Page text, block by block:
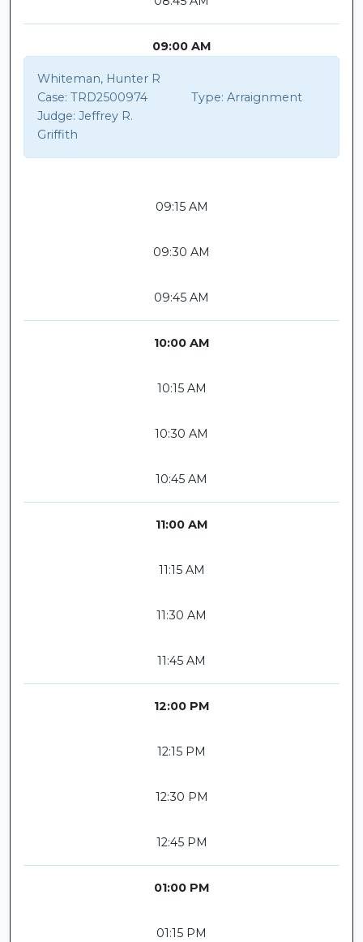
09:00 AM
Whiteman, Hunter R
Case: TRD2500974 Type: Arraignment
Judge: Jeffrey R.
Griffith
09:15 AM
09:30 AM
09:45 AM
10:00 AM
10:15 AM
10:30 AM
10:45 AM
11:00 AM
11:15 AM
11:30 AM
11:45 AM
12:00 PM
12:15 PM
12:30 PM
12:45 PM
01:00 PM
01:15 PM